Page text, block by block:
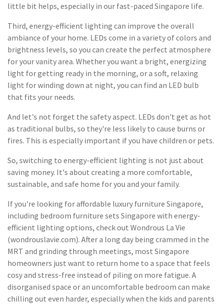
little bit helps, especially in our fast-paced Singapore life.
Third, energy-efficient lighting can improve the overall
ambiance of your home. LEDs come in a variety of colors and
brightness levels, so you can create the perfect atmosphere
for your vanity area. Whether you want a bright, energizing
light for getting ready in the morning, or a soft, relaxing
light for winding down at night, you can find an LED bulb
that fits your needs.
And let's not forget the safety aspect. LEDs don't get as hot
as traditional bulbs, so they're less likely to cause burns or
fires. This is especially important if you have children or pets.
So, switching to energy-efficient lighting is not just about
saving money. It's about creating a more comfortable,
sustainable, and safe home for you and your family.
If you're looking for affordable luxury furniture Singapore,
including bedroom furniture sets Singapore with energy-
efficient lighting options, check out Wondrous La Vie
(wondrouslavie.com). After a long day being crammed in the
MRT and grinding through meetings, most Singapore
homeowners just want to return home to a space that feels
cosy and stress-free instead of piling on more fatigue. A
disorganised space or an uncomfortable bedroom can make
chilling out even harder, especially when the kids and parents